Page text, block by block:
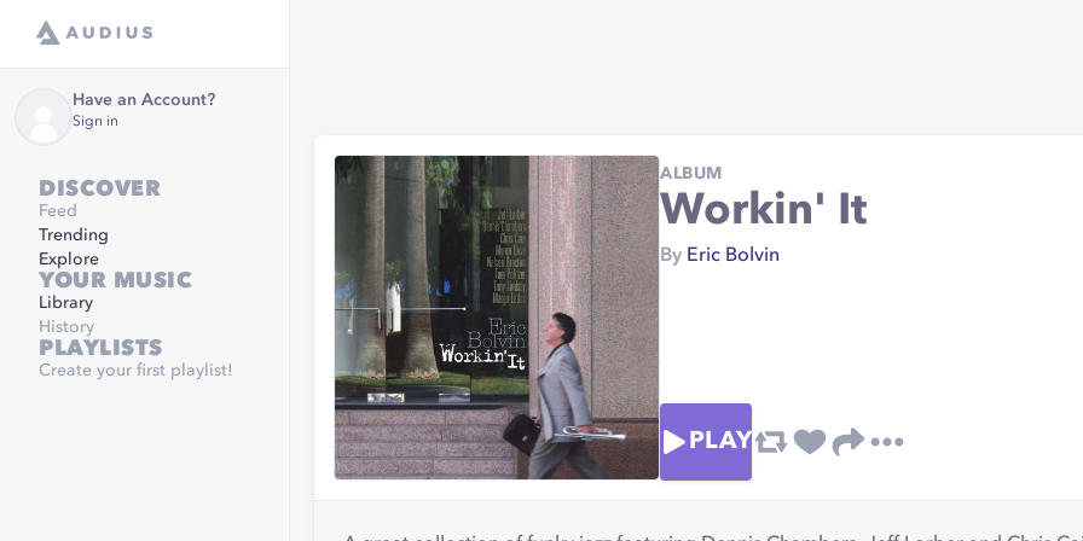
Have an Account?
Sign in
DISCOVER
Feed
Trending
Explore
YOUR MUSIC
Library
History
PLAYLISTS
Create your first playlist!
ALBUM
Workin' It
By Eric Bolvin
PLAY